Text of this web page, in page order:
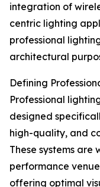
integration of
centric lighting
professional
architectural
Defining
Professional
designed
high-quality, and
These systems are
performance
offering optimal